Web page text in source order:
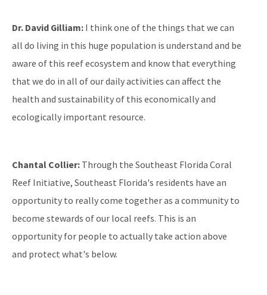
Dr. David Gilliam: I think one of the things that we can
all do living in this huge population is understand and be
aware of this reef ecosystem and know that everything
that we do in all of our daily activities can affect the
health and sustainability of this economically and
ecologically important resource.
Chantal Collier: Through the Southeast Florida Coral
Reef Initiative, Southeast Florida's residents have an
opportunity to really come together as a community to
become stewards of our local reefs. This is an
opportunity for people to actually take action above
and protect what's below.